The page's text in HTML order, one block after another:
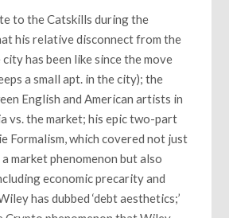
to the Catskills during the
his relative disconnect from the
has been like since the move
a small apt. in the city); the
English and American artists in
vs. the market; his epic two-part
Formalism, which covered not just
market phenomenon but also
economic precarity and
has dubbed ‘debt aesthetics;’